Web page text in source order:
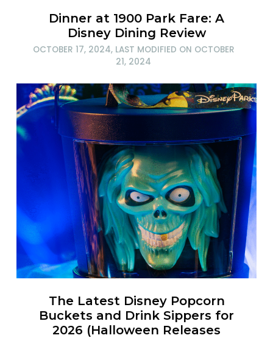
Dinner at 1900 Park Fare: A
Disney Dining Review
OCTOBER 17, 2024, LAST MODIFIED ON OCTOBER
21, 2024
The Latest Disney Popcorn
Buckets and Drink Sippers for
2026 (Halloween Releases